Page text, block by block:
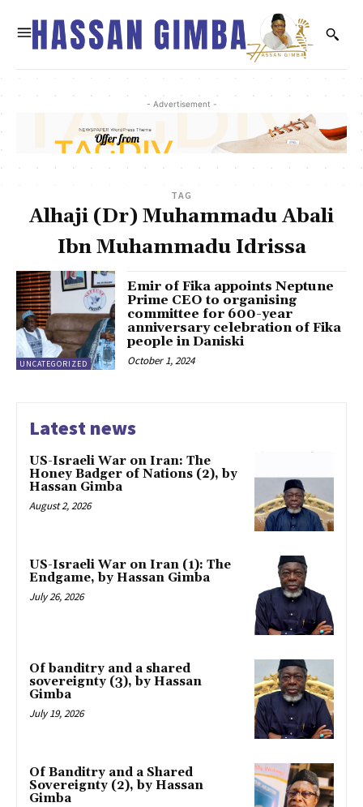
- Advertisement -
TAG
Alhaji (Dr) Muhammadu Abali
Ibn Muhammadu Idrissa
UNCATEGORIZED
Emir of Fika appoints Neptune
Prime CEO to organising
committee for 600-year
anniversary celebration of Fika
people in Daniski
October 1, 2024
Latest news
US-Israeli War on Iran: The
Honey Badger of Nations (2), by
Hassan Gimba
August 2, 2026
US-Israeli War on Iran (1): The
Endgame, by Hassan Gimba
July 26, 2026
Of banditry and a shared
sovereignty (3), by Hassan
Gimba
July 19, 2026
Of Banditry and a Shared
Sovereignty (2), by Hassan
Gimba